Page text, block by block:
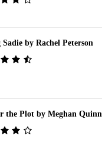
by Rachel Peterson
the Plot by Meghan Quinn